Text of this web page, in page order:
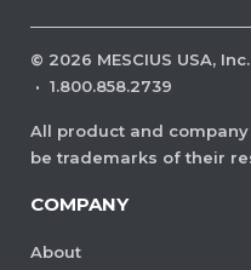
© 2026 MESCIUS USA,
· 1.800.858.2739
All product and
be trademarks of their
COMPANY
About